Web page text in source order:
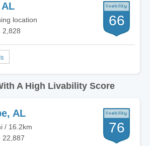
location
2,828
66
A High Livability Score
AL
/ 16.2km
22,887
76